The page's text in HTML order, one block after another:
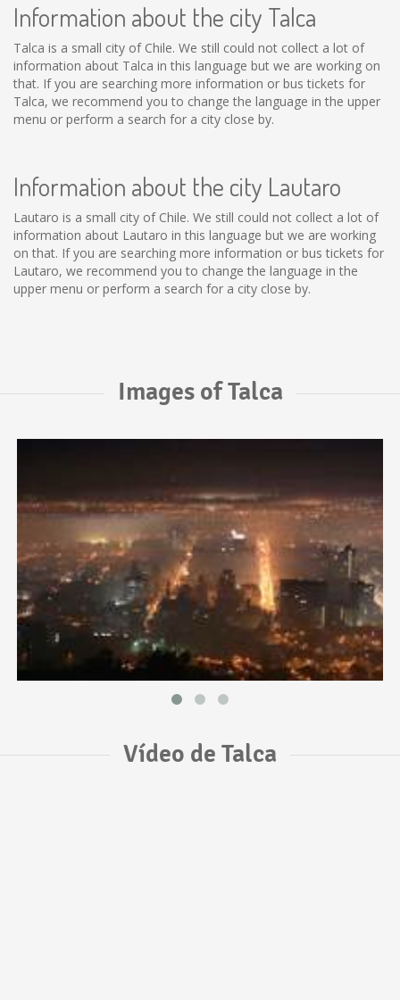
Information about the city Talca
Talca is a small city of Chile. We still could not collect a lot of
information about Talca in this language but we are working on
that. If you are searching more information or bus tickets for
Talca, we recommend you to change the language in the upper
menu or perform a search for a city close by.
Information about the city Lautaro
Lautaro is a small city of Chile. We still could not collect a lot of
information about Lautaro in this language but we are working
on that. If you are searching more information or bus tickets for
Lautaro, we recommend you to change the language in the
upper menu or perform a search for a city close by.
Images of Talca
Vídeo de Talca